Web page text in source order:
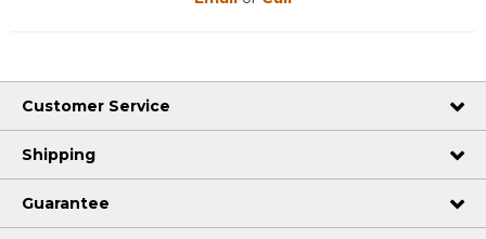
Customer Service
Shipping
Guarantee